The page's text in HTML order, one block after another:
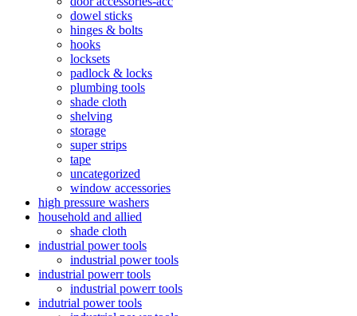
dowel sticks
hinges & bolts
hooks
locksets
padlock & locks
plumbing tools
shade cloth
shelving
storage
super strips
tape
uncategorized
window accessories
high pressure washers
household and allied
shade cloth
industrial power tools
industrial power tools
industrial powerr tools
industrial powerr tools
indutrial power tools